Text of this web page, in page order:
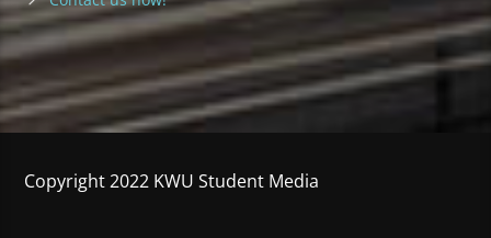
Copyright 2022 KWU Student Media